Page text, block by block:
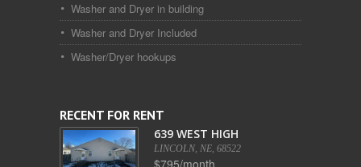
Washer and Dryer in building
Washer and Dryer Included
Washer/Dryer hookups
RECENT FOR RENT
639 WEST HIGH
LINCOLN, NE, 68522